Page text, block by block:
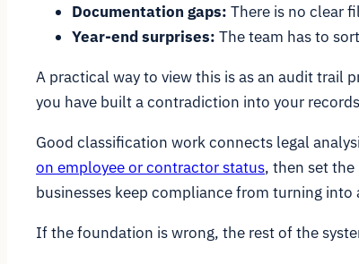
Documentation gaps: There is no clear
Year-end surprises: The team has to
A practical way to view this is as an audit trail
you have built a contradiction into your
Good classification work connects legal
on employee or contractor status, then set
businesses keep compliance from turning
If the foundation is wrong, the rest of the